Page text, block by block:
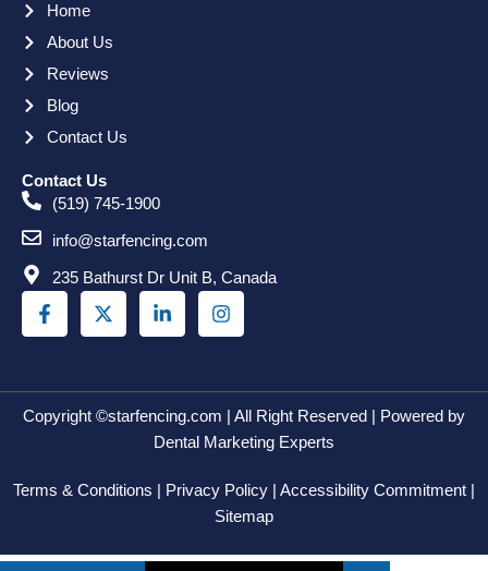
Home
About Us
Reviews
Blog
Contact Us
Contact Us
(519) 745-1900
info@starfencing.com
235 Bathurst Dr Unit B, Canada
F
a
c
o
o
X
-
t
t
t
i
n
d
i
n
n
I
n
s
g
r
a
Copyright ©starfencing.com | All Right Reserved | Powered by
Dental Marketing Experts
Terms & Conditions | Privacy Policy | Accessibility Commitment |
Sitemap